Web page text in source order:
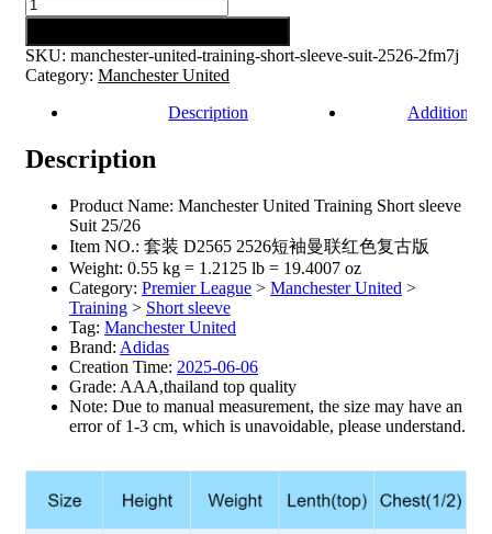
SKU: manchester-united-training-short-sleeve-suit-2526-2fm7j
Category: Manchester United
Description
Additional
Description
Product Name: Manchester United Training Short sleeve
Suit 25/26
Item NO.: 套装 D2565 2526短袖曼联红色复古版
Weight: 0.55 kg = 1.2125 lb = 19.4007 oz
Category: Premier League > Manchester United >
Training > Short sleeve
Tag: Manchester United
Brand: Adidas
Creation Time: 2025-06-06
Grade: AAA,thailand top quality
Note: Due to manual measurement, the size may have an
error of 1-3 cm, which is unavoidable, please understand.